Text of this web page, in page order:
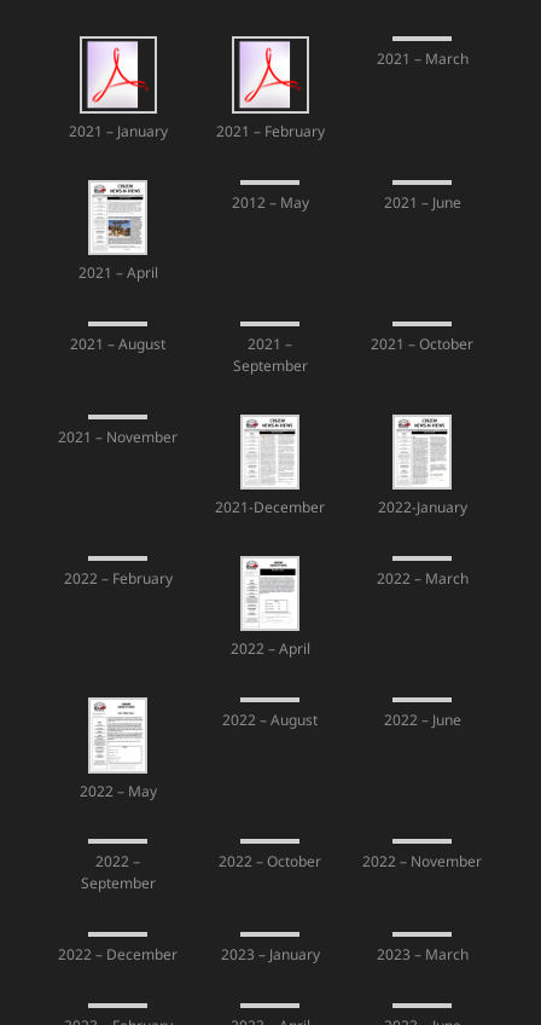
2021 – January 2021 – February
2021 – March
2021 – April
2012 – May 2021 – June
2021 – August
2021 –
September
2021 – October
2021 – November
2021-December 2022-January
2022 – February
2022 – April
2022 – March
2022 – May
2022 – August 2022 – June
2022 –
September
2022 – October 2022 – November
2022 – December 2023 – January 2023 – March